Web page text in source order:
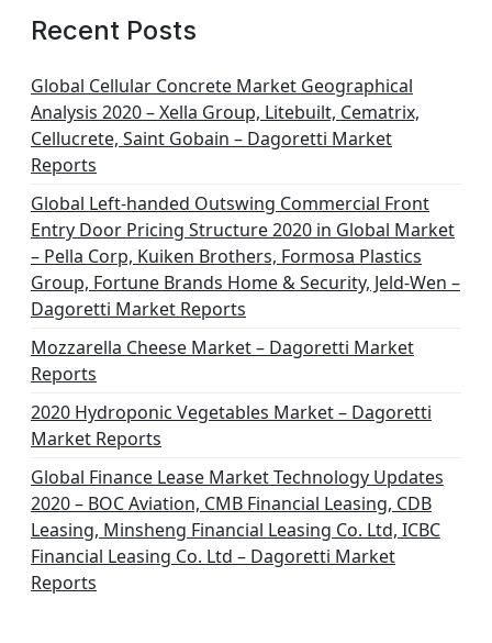
Recent Posts
Global Cellular Concrete Market Geographical
Analysis 2020 – Xella Group, Litebuilt, Cematrix,
Cellucrete, Saint Gobain – Dagoretti Market
Reports
Global Left-handed Outswing Commercial Front
Entry Door Pricing Structure 2020 in Global Market
– Pella Corp, Kuiken Brothers, Formosa Plastics
Group, Fortune Brands Home & Security, Jeld-Wen –
Dagoretti Market Reports
Mozzarella Cheese Market – Dagoretti Market
Reports
2020 Hydroponic Vegetables Market – Dagoretti
Market Reports
Global Finance Lease Market Technology Updates
2020 – BOC Aviation, CMB Financial Leasing, CDB
Leasing, Minsheng Financial Leasing Co. Ltd, ICBC
Financial Leasing Co. Ltd – Dagoretti Market
Reports